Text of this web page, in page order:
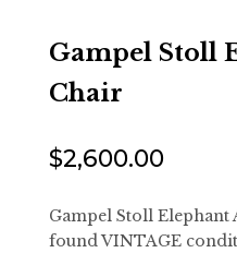
Gampel Stoll
Chair
$2,600.00
Gampel Stoll
found VINTAGE